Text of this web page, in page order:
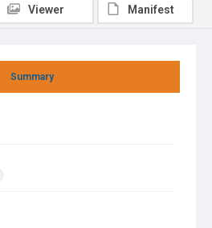
Summary
Viewer Manifest